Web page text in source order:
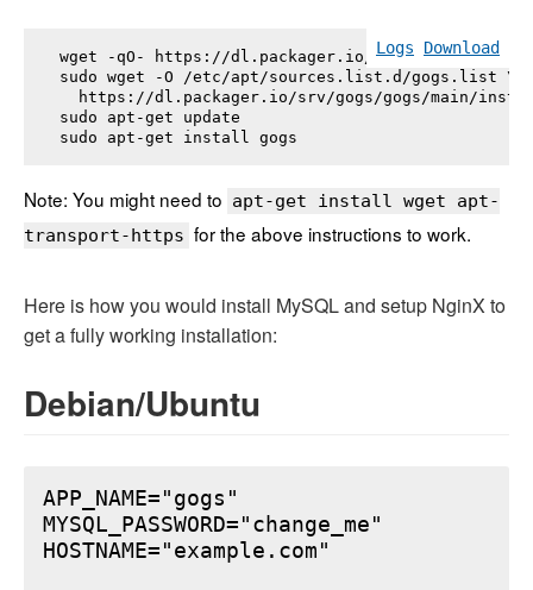
Logs Download
wget -qO- https://dl.packager.io/srv/gogs/gogs/
sudo wget -O /etc/apt/sources.list.d/gogs.list \
https://dl.packager.io/srv/gogs/gogs/main/
sudo apt-get update
sudo apt-get install gogs
Note: You might need to apt-get install wget apt-
transport-https for the above instructions to work.
Here is how you would install MySQL and setup NginX to
get a fully working installation:
Debian/Ubuntu
APP_NAME="gogs"
MYSQL_PASSWORD="change_me"
HOSTNAME="example.com"